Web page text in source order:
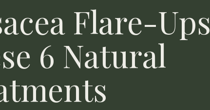
Flare-Ups
6 Natural